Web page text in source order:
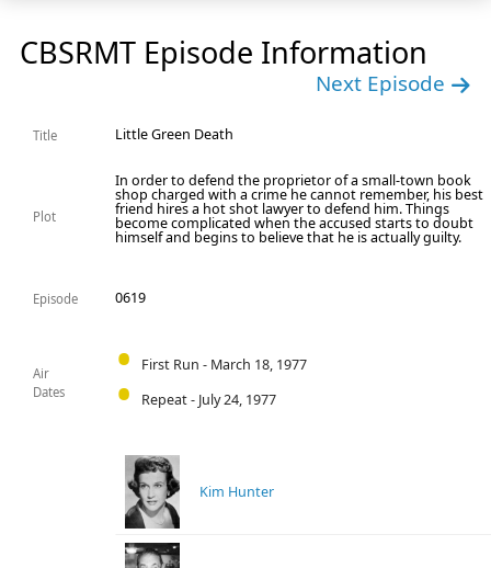
CBSRMT Episode Information
Next Episode
Title Little Green Death
Plot
In order to defend the proprietor of a small-town book
shop charged with a crime he cannot remember, his best
friend hires a hot shot lawyer to defend him. Things
become complicated when the accused starts to doubt
himself and begins to believe that he is actually guilty.
Episode 0619
Air
Dates
First Run - March 18, 1977
Repeat - July 24, 1977
Kim Hunter